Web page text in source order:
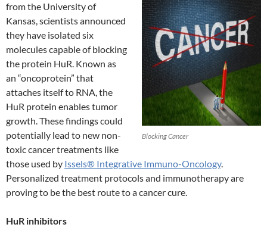
Blocking Cancer
from the University of
Kansas, scientists announced
they have isolated six
molecules capable of blocking
the protein HuR. Known as
an “oncoprotein” that
attaches itself to RNA, the
HuR protein enables tumor
growth. These findings could
potentially lead to new non-
toxic cancer treatments like
those used by Issels® Integrative Immuno-Oncology.
Personalized treatment protocols and immunotherapy are
proving to be the best route to a cancer cure.
HuR inhibitors